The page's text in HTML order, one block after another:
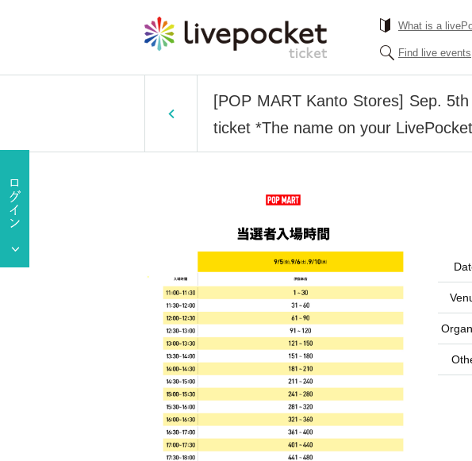
What is a
Find live events
[POP MART Kanto Stores] Sep.
ticket *The name on your